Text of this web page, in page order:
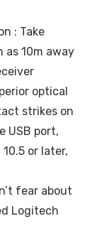
: Take
as 10m away
optical
strikes on
USB port,
or later,
fear about
Logitech